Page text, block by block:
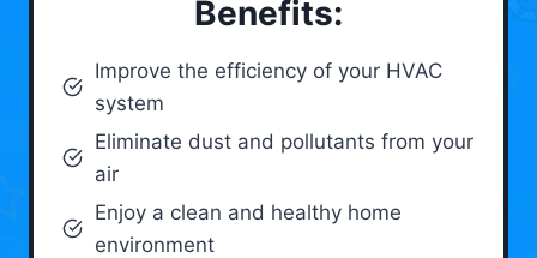
Benefits:
Improve the efficiency of your HVAC
system
Eliminate dust and pollutants from your
air
Enjoy a clean and healthy home
environment